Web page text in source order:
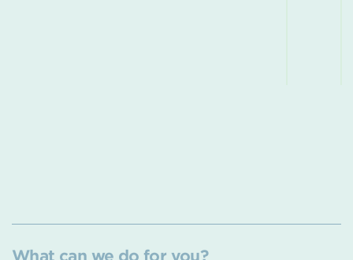
What can we do for you?